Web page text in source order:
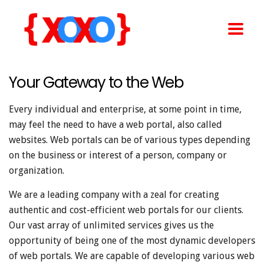
Your Gateway to the Web
Every individual and enterprise, at some point in time,
may feel the need to have a web portal, also called
websites. Web portals can be of various types depending
on the business or interest of a person, company or
organization.
We are a leading company with a zeal for creating
authentic and cost-efficient web portals for our clients.
Our vast array of unlimited services gives us the
opportunity of being one of the most dynamic developers
of web portals. We are capable of developing various web